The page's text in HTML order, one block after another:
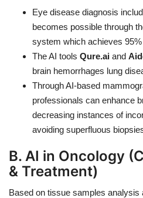
Eye disease diagnosis
becomes possible through
system which achieves
The AI tools Qure.ai and
brain hemorrhages lung
Through AI-based
professionals can enhance
decreasing instances of
avoiding superfluous
B. AI in Oncology
& Treatment)
Based on tissue samples analysis